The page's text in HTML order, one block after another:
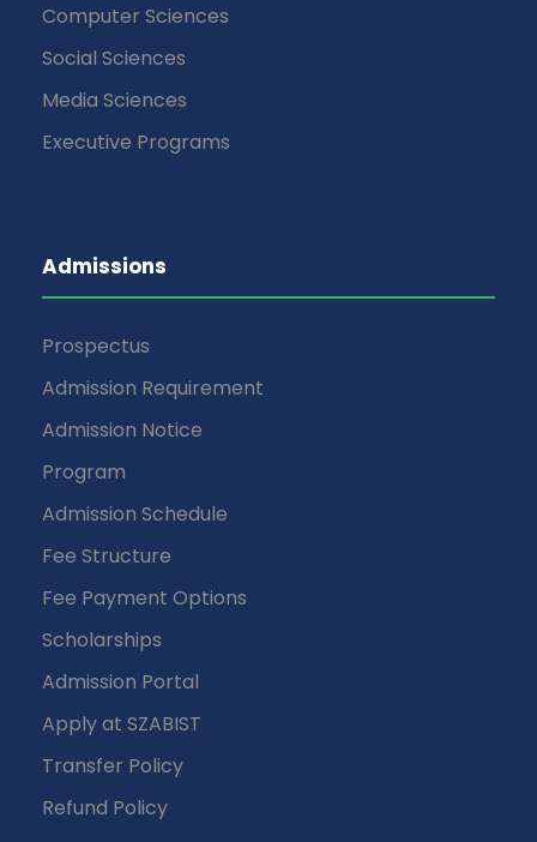
Computer Sciences
Social Sciences
Media Sciences
Executive Programs
Admissions
Prospectus
Admission Requirement
Admission Notice
Program
Admission Schedule
Fee Structure
Fee Payment Options
Scholarships
Admission Portal
Apply at SZABIST
Transfer Policy
Refund Policy